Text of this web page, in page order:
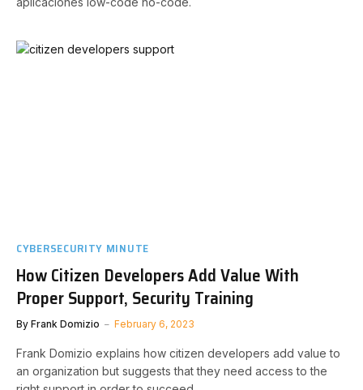
CYBERSECURITY MINUTE
How Citizen Developers Add Value With
Proper Support, Security Training
By Frank Domizio February 6, 2023
Frank Domizio explains how citizen developers add value to
an organization but suggests that they need access to the